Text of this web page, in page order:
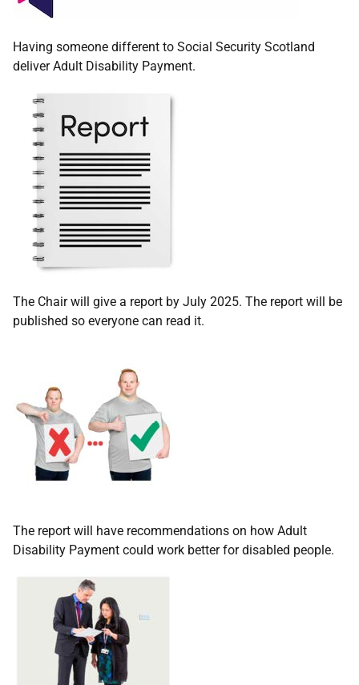
Having someone different to Social Security Scotland
deliver Adult Disability Payment.
The Chair will give a report by July 2025. The report will be
published so everyone can read it.
The report will have recommendations on how Adult
Disability Payment could work better for disabled people.